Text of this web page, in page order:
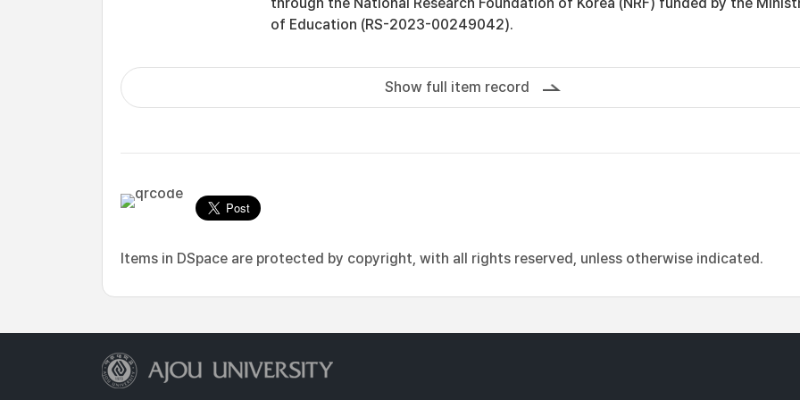
of Education (RS-2023-00249042).
Show full item record
Items in DSpace are protected by copyright, with all rights reserved, unless otherwise indicated.